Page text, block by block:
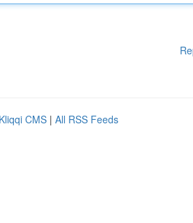
Kliqqi CMS | All RSS Feeds